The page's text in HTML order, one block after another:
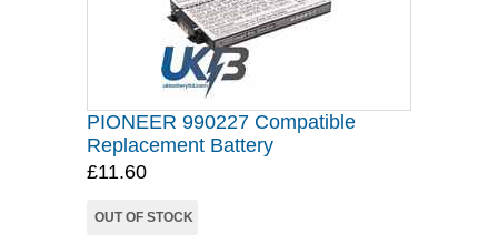
PIONEER 990227 Compatible
Replacement Battery
£11.60
OUT OF STOCK